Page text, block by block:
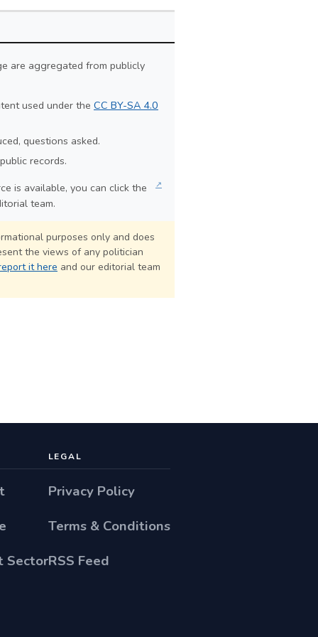
are aggregated from publicly
used under the CC BY-SA 4.0
questions asked.
records.
is available, you can click the
↗
team.
purposes only and does
the views of any politician
it here and our editorial team
Sector
LEGAL
Privacy Policy
Terms & Conditions
RSS Feed